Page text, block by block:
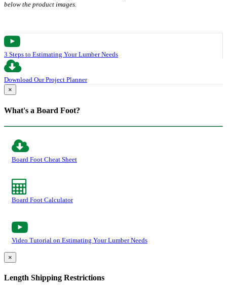
below the product images.
3 Steps to Estimating Your Lumber Needs
Download Our Project Planner
×
What's a Board Foot?
Board Foot Cheat Sheet
Board Foot Calculator
Video Tutorial on Estimating Your Lumber Needs
×
Length Shipping Restrictions